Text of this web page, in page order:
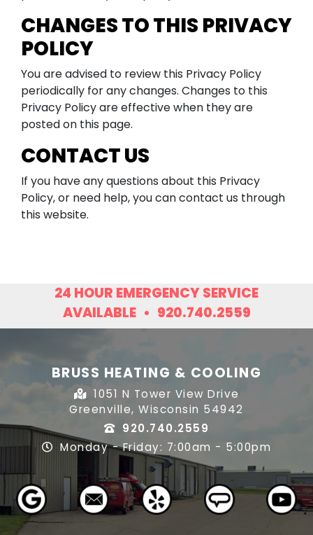
CHANGES TO THIS PRIVACY
POLICY
You are advised to review this Privacy Policy
periodically for any changes. Changes to this
Privacy Policy are effective when they are
posted on this page.
CONTACT US
If you have any questions about this Privacy
Policy, or need help, you can contact us through
this website.
24 HOUR EMERGENCY SERVICE
AVAILABLE • 920.740.2559
BRUSS HEATING & COOLING
1051 N Tower View Drive
Greenville, Wisconsin 54942
920.740.2559
Monday - Friday: 7:00am - 5:00pm